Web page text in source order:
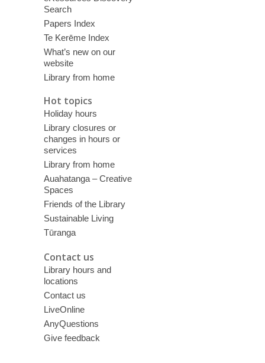
Search
Papers Index
Te Kerēme Index
What’s new on our
website
Library from home
Hot topics
Holiday hours
Library closures or
changes in hours or
services
Library from home
Auahatanga – Creative
Spaces
Friends of the Library
Sustainable Living
Tūranga
Contact us
Library hours and
locations
Contact us
LiveOnline
AnyQuestions
Give feedback